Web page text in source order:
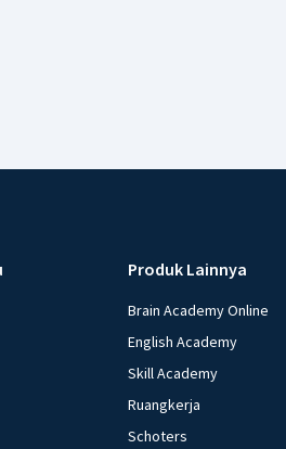
Produk Lainnya
Brain Academy Online
English Academy
Skill Academy
Ruangkerja
Schoters